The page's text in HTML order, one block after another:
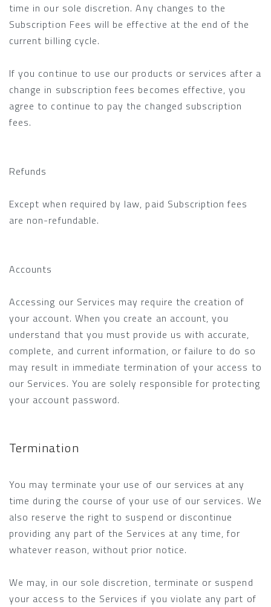
time in our sole discretion. Any changes to the
Subscription Fees will be effective at the end of the
current billing cycle.
If you continue to use our products or services after a
change in subscription fees becomes effective, you
agree to continue to pay the changed subscription
fees.
Refunds
Except when required by law, paid Subscription fees
are non-refundable.
Accounts
Accessing our Services may require the creation of
your account. When you create an account, you
understand that you must provide us with accurate,
complete, and current information, or failure to do so
may result in immediate termination of your access to
our Services. You are solely responsible for protecting
your account password.
Termination
You may terminate your use of our services at any
time during the course of your use of our services. We
also reserve the right to suspend or discontinue
providing any part of the Services at any time, for
whatever reason, without prior notice.
We may, in our sole discretion, terminate or suspend
your access to the Services if you violate any part of